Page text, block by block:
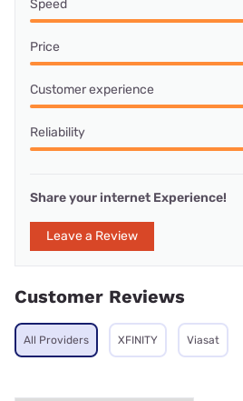
Speed
Price
Customer experience
Reliability
Share your internet Experience!
Leave a Review
Customer Reviews
All Providers XFINITY Viasat